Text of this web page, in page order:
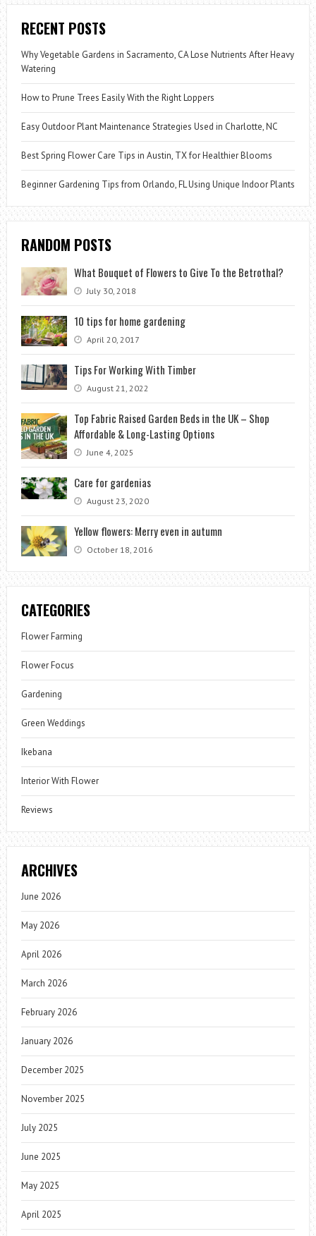
RECENT POSTS
Why Vegetable Gardens in Sacramento, CA Lose Nutrients After Heavy
Watering
How to Prune Trees Easily With the Right Loppers
Easy Outdoor Plant Maintenance Strategies Used in Charlotte, NC
Best Spring Flower Care Tips in Austin, TX for Healthier Blooms
Beginner Gardening Tips from Orlando, FL Using Unique Indoor Plants
RANDOM POSTS
What Bouquet of Flowers to Give To the Betrothal?
July 30, 2018
10 tips for home gardening
April 20, 2017
Tips For Working With Timber
August 21, 2022
Top Fabric Raised Garden Beds in the UK – Shop
Affordable & Long-Lasting Options
June 4, 2025
Care for gardenias
August 23, 2020
Yellow flowers: Merry even in autumn
October 18, 2016
CATEGORIES
Flower Farming
Flower Focus
Gardening
Green Weddings
Ikebana
Interior With Flower
Reviews
ARCHIVES
June 2026
May 2026
April 2026
March 2026
February 2026
January 2026
December 2025
November 2025
July 2025
June 2025
May 2025
April 2025